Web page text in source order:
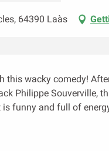
64390 Laàs
this wacky comedy!
Philippe Souverville,
funny and full of